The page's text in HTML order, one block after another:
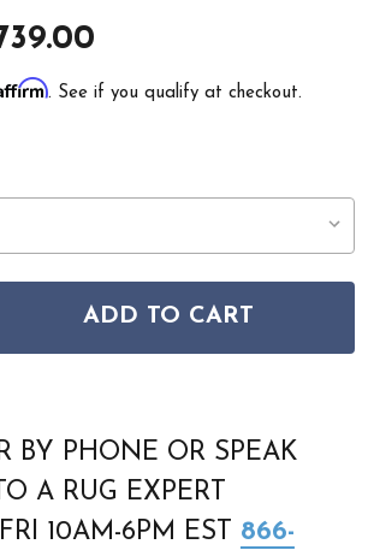
. See if you qualify at checkout.
OF ADDISON CHANTILLE
QUANTITY OF ADDISON
ADD TO CART
BY PHONE OR SPEAK
A RUG EXPERT
10AM-6PM EST 866-